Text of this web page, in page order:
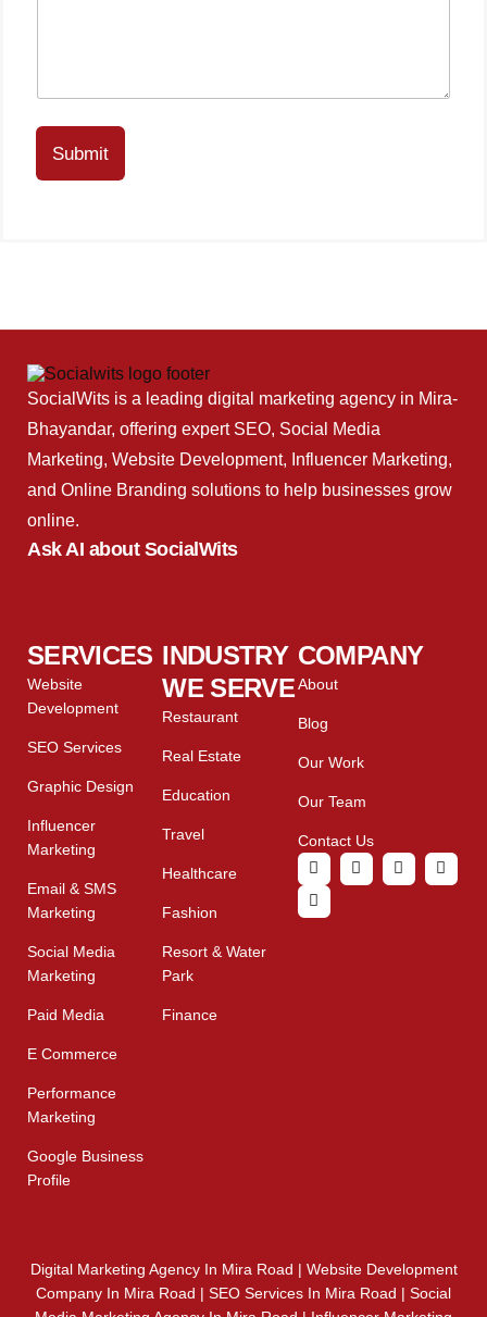
Submit
SocialWits is a leading digital marketing agency in Mira-
Bhayandar, offering expert SEO, Social Media
Marketing, Website Development, Influencer Marketing,
and Online Branding solutions to help businesses grow
online.
Ask AI about SocialWits
SERVICES
Website
Development
SEO Services
Graphic Design
Influencer
Marketing
Email & SMS
Marketing
Social Media
Marketing
Paid Media
E Commerce
Performance
Marketing
Google Business
Profile
INDUSTRY
WE SERVE
Restaurant
Real Estate
Education
Travel
Healthcare
Fashion
Resort & Water
Park
Finance
COMPANY
About
Blog
Our Work
Our Team
Contact Us
Digital Marketing Agency In Mira Road | Website Development
Company In Mira Road | SEO Services In Mira Road | Social